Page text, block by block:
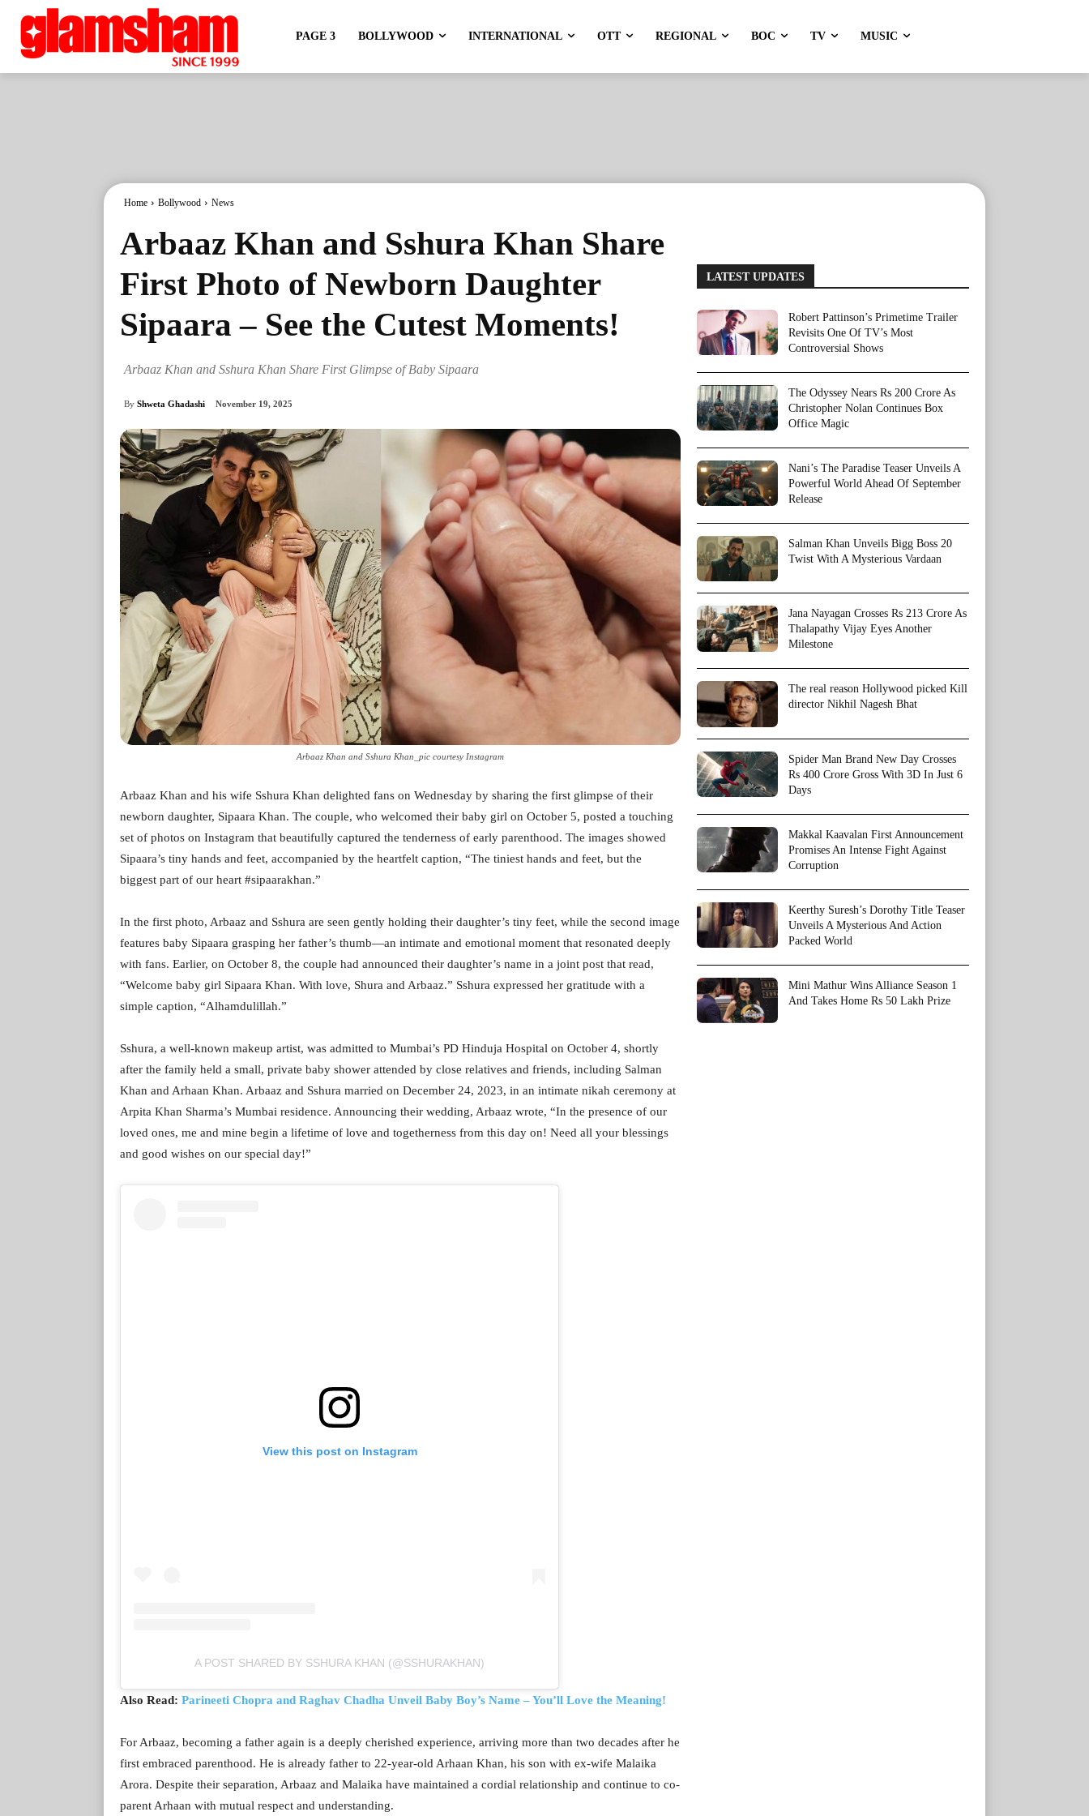
PAGE 3 BOLLYWOOD INTERNATIONAL OTT REGIONAL BOC TV MUSIC
Home Bollywood News
Arbaaz Khan and Sshura Khan Share
First Photo of Newborn Daughter
Sipaara – See the Cutest Moments!
Arbaaz Khan and Sshura Khan Share First Glimpse of Baby Sipaara
By Shweta Ghadashi November 19, 2025
Arbaaz Khan and Sshura Khan_pic courtesy Instagram
Arbaaz Khan and his wife Sshura Khan delighted fans on Wednesday by sharing the first glimpse of their
newborn daughter, Sipaara Khan. The couple, who welcomed their baby girl on October 5, posted a touching
set of photos on Instagram that beautifully captured the tenderness of early parenthood. The images showed
Sipaara’s tiny hands and feet, accompanied by the heartfelt caption, “The tiniest hands and feet, but the
biggest part of our heart #sipaarakhan.”
In the first photo, Arbaaz and Sshura are seen gently holding their daughter’s tiny feet, while the second image
features baby Sipaara grasping her father’s thumb—an intimate and emotional moment that resonated deeply
with fans. Earlier, on October 8, the couple had announced their daughter’s name in a joint post that read,
“Welcome baby girl Sipaara Khan. With love, Shura and Arbaaz.” Sshura expressed her gratitude with a
simple caption, “Alhamdulillah.”
Sshura, a well-known makeup artist, was admitted to Mumbai’s PD Hinduja Hospital on October 4, shortly
after the family held a small, private baby shower attended by close relatives and friends, including Salman
Khan and Arhaan Khan. Arbaaz and Sshura married on December 24, 2023, in an intimate nikah ceremony at
Arpita Khan Sharma’s Mumbai residence. Announcing their wedding, Arbaaz wrote, “In the presence of our
loved ones, me and mine begin a lifetime of love and togetherness from this day on! Need all your blessings
and good wishes on our special day!”
View this post on Instagram
A POST SHARED BY SSHURA KHAN (@SSHURAKHAN)
Also Read: Parineeti Chopra and Raghav Chadha Unveil Baby Boy’s Name – You’ll Love the Meaning!
For Arbaaz, becoming a father again is a deeply cherished experience, arriving more than two decades after he
first embraced parenthood. He is already father to 22-year-old Arhaan Khan, his son with ex-wife Malaika
Arora. Despite their separation, Arbaaz and Malaika have maintained a cordial relationship and continue to co-
parent Arhaan with mutual respect and understanding.
LATEST UPDATES
Robert Pattinson’s Primetime Trailer
Revisits One Of TV’s Most
Controversial Shows
The Odyssey Nears Rs 200 Crore As
Christopher Nolan Continues Box
Office Magic
Nani’s The Paradise Teaser Unveils A
Powerful World Ahead Of September
Release
Salman Khan Unveils Bigg Boss 20
Twist With A Mysterious Vardaan
Jana Nayagan Crosses Rs 213 Crore As
Thalapathy Vijay Eyes Another
Milestone
The real reason Hollywood picked Kill
director Nikhil Nagesh Bhat
Spider Man Brand New Day Crosses
Rs 400 Crore Gross With 3D In Just 6
Days
Makkal Kaavalan First Announcement
Promises An Intense Fight Against
Corruption
Keerthy Suresh’s Dorothy Title Teaser
Unveils A Mysterious And Action
Packed World
Mini Mathur Wins Alliance Season 1
And Takes Home Rs 50 Lakh Prize